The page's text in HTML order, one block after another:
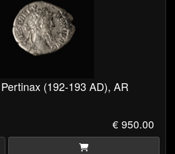
(192-193 AD), AR
€ 950.00